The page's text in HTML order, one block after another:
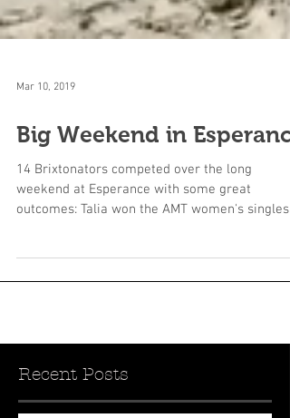
Mar 10, 2019
Big Weekend in
14 Brixtonators competed over the long
outcomes: Talia won the AMT women's singles
only dropping one...